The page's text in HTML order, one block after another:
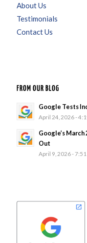
About Us
Testimonials
Contact Us
FROM OUR BLOG
Google Tests
April 24, 2026 -
Google’s
Out
April 9, 2026 - 7:51